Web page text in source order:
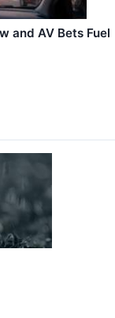
and AV Bets Fuel